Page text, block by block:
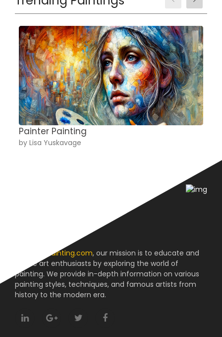
Painter Painting
by Lisa Yuskavage
reviewpainting.com, our mission is to educate and
inspire art enthusiasts by exploring the world of
painting. We provide in-depth information on various
painting styles, techniques, and famous artists from
history to the modern era.